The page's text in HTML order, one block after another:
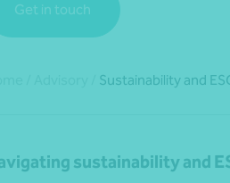
Get in touch
Sustainability and
sustainability and